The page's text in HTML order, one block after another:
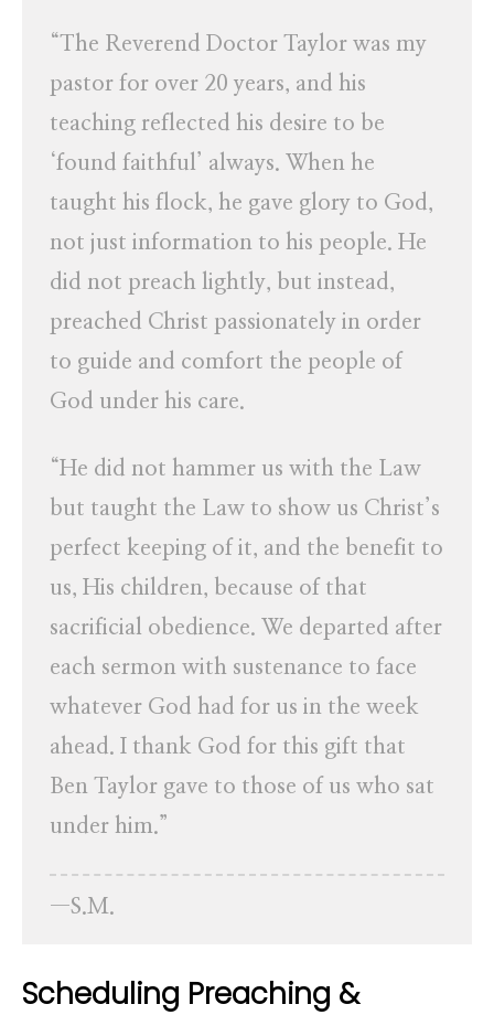
“The Reverend Doctor Taylor was my
pastor for over 20 years, and his
teaching reflected his desire to be
‘found faithful’ always. When he
taught his flock, he gave glory to God,
not just information to his people. He
did not preach lightly, but instead,
preached Christ passionately in order
to guide and comfort the people of
God under his care.
“He did not hammer us with the Law
but taught the Law to show us Christ’s
perfect keeping of it, and the benefit to
us, His children, because of that
sacrificial obedience. We departed after
each sermon with sustenance to face
whatever God had for us in the week
ahead. I thank God for this gift that
Ben Taylor gave to those of us who sat
under him.”
—S.M.
Scheduling Preaching &